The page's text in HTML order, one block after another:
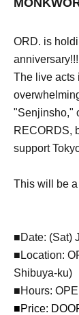
ORD. is
anniversary!!!
The live acts
"Senjinsho,"
RECORDS,
support
This will be
■Date: (Sat)
■Location:
Shibuya-ku)
■Hours:
■Price: